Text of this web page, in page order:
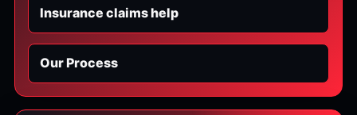
Insurance claims help
Our Process